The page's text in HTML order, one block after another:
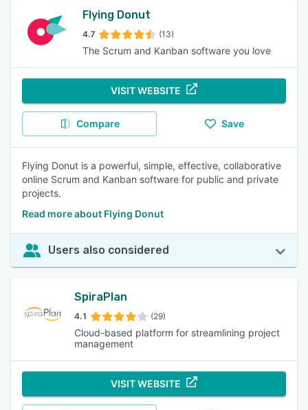
Flying Donut
4.7 (13)
The Scrum and Kanban software you love
VISIT WEBSITE
Compare Save
Flying Donut is a powerful, simple, effective, collaborative
online Scrum and Kanban software for public and private
projects.
Read more about Flying Donut
Users also considered
SpiraPlan
4.1 (29)
Cloud-based platform for streamlining project
management
VISIT WEBSITE